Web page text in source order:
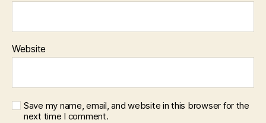
Website
Save my name, email, and website in this browser for the
next time I comment.